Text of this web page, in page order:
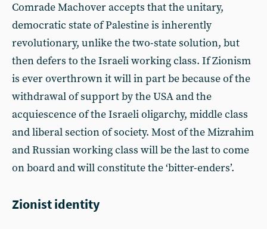
Comrade Machover accepts that the unitary,
democratic state of Palestine is inherently
revolutionary, unlike the two-state solution, but
then defers to the Israeli working class. If Zionism
is ever overthrown it will in part be because of the
withdrawal of support by the USA and the
acquiescence of the Israeli oligarchy, middle class
and liberal section of society. Most of the Mizrahim
and Russian working class will be the last to come
on board and will constitute the ‘bitter-enders’.
Zionist identity